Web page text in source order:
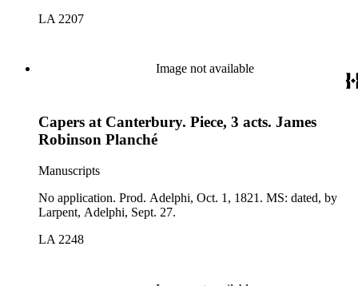
LA 2207
Image not available
Capers at Canterbury. Piece, 3 acts. James
Robinson Planché
Manuscripts
No application. Prod. Adelphi, Oct. 1, 1821. MS: dated, by
Larpent, Adelphi, Sept. 27.
LA 2248